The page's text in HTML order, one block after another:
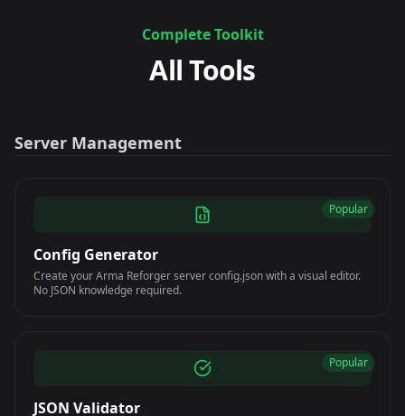
Complete Toolkit
All Tools
Server Management
Popular
Config Generator
Create your Arma Reforger server config.json with a visual editor.
No JSON knowledge required.
Popular
JSON Validator